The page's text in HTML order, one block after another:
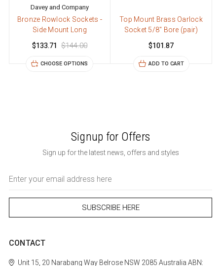
Davey and Company
Bronze Rowlock Sockets -
Side Mount Long
$133.71 $144.00
CHOOSE OPTIONS
Top Mount Brass Oarlock
Socket 5/8" Bore (pair)
$101.87
ADD TO CART
Signup for Offers
Sign up for the latest news, offers and styles
Address
CONTACT
Unit 15, 20 Narabang WayBelroseNSW 2085 Australia ABN: